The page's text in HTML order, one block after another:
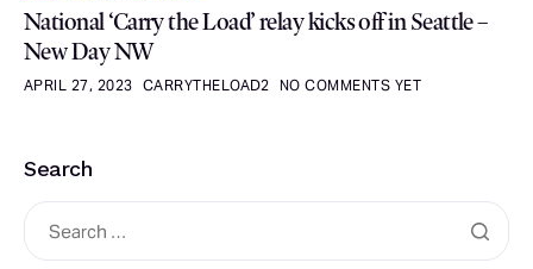
National ‘Carry the Load’ relay kicks off in Seattle –
New Day NW
APRIL 27, 2023 CARRYTHELOAD2 NO COMMENTS YET
Search